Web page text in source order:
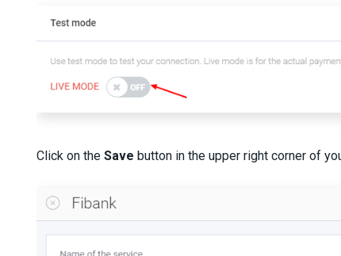
Click on theSavebutton in the upper right corner of